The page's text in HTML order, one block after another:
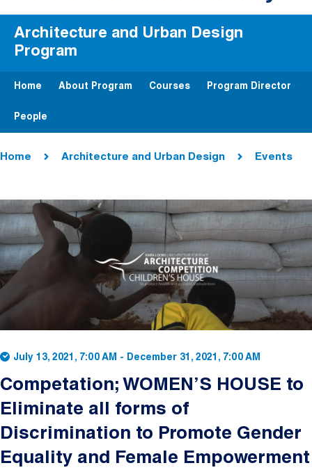
Architecture and Urban Design
Program
Home About Program Courses Program Director
People
Home Architecture and Urban Design Events
Image
July 13, 2021, 7:00 AM - December 31, 2021, 7:00 AM
Competation; WOMEN’S HOUSE to
Eliminate all forms of
Discrimination to Promote Gender
Equality and Female Empowerment